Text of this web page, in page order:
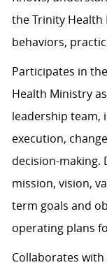
the Trinity Health
behaviors,
Participates in
Health Ministry
leadership team,
execution,
decision-making.
mission, vision,
term goals and
operating plans
Collaborates